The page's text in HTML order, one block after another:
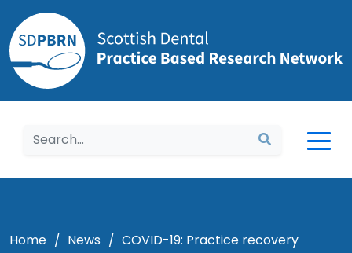
Home
Home / News / COVID-19: Practice recovery